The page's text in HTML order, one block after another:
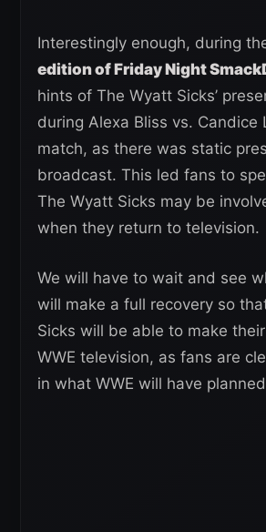
Interestingly enough, during
edition of Friday Night
hints of The Wyatt Sicks’
during Alexa Bliss vs. Candice
match, as there was static
broadcast. This led fans to
The Wyatt Sicks may be
when they return to television.
We will have to wait and see
will make a full recovery so
Sicks will be able to make
WWE television, as fans are
in what WWE will have